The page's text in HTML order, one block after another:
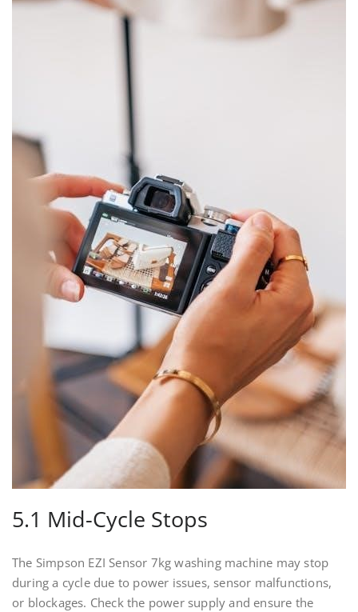
5.1 Mid-Cycle Stops
The Simpson EZI Sensor 7kg washing machine may stop
during a cycle due to power issues, sensor malfunctions,
or blockages. Check the power supply and ensure the